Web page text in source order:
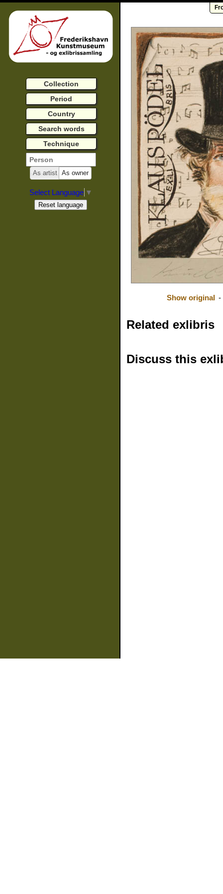
Show original -
Related exlibris
Discuss this
Collection
Period
Country
Search words
Technique
As artist As owner
Select Language ▼